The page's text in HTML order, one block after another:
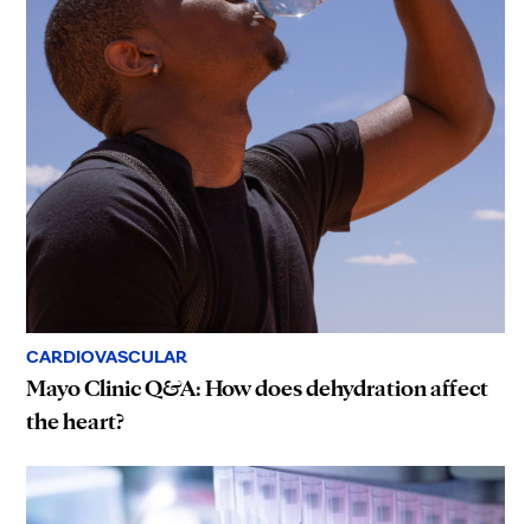
CARDIOVASCULAR
Mayo Clinic Q&A: How does dehydration affect
the heart?